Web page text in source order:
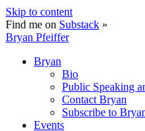
Skip to content
Find me on Substack »
Bryan Pfeiffer
Bryan
Bio
Public Speaking
Contact Bryan
Subscribe to
Events